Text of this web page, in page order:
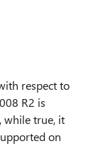
respect to
R2 is
while true, it
on